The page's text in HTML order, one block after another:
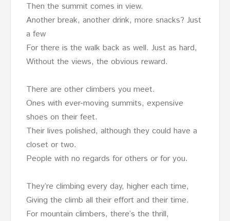
Then the summit comes in view.
Another break, another drink, more snacks? Just
a few
For there is the walk back as well. Just as hard,
Without the views, the obvious reward.
There are other climbers you meet.
Ones with ever-moving summits, expensive
shoes on their feet.
Their lives polished, although they could have a
closet or two.
People with no regards for others or for you.
They’re climbing every day, higher each time,
Giving the climb all their effort and their time.
For mountain climbers, there’s the thrill,